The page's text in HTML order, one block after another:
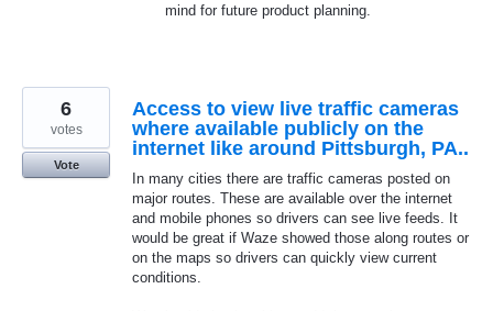
mind for future product planning.
Access to view live traffic cameras
where available publicly on the
internet like around Pittsburgh, PA..
In many cities there are traffic cameras posted on
major routes. These are available over the internet
and mobile phones so drivers can see live feeds. It
would be great if Waze showed those along routes or
on the maps so drivers can quickly view current
conditions.
6
votes
Vote